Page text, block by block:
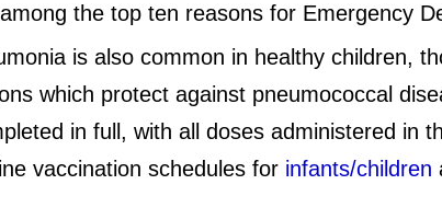
the top ten reasons for Emergency
is also common in healthy children,
which protect against pneumococcal
in full, with all doses administered in
vaccination schedules for infants/children